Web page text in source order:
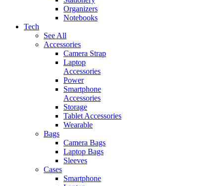
Organizers
Notebooks
Tech
See All
Accessories
Camera Strap
Laptop
Accessories
Power
Smartphone
Accessories
Storage
Tablet Accessories
Wearable
Bags
Camera Bags
Laptop Bags
Sleeves
Cases
Smartphone